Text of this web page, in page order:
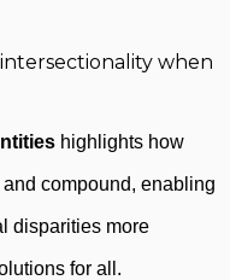
when
highlights how
compound, enabling
disparities more
for all.